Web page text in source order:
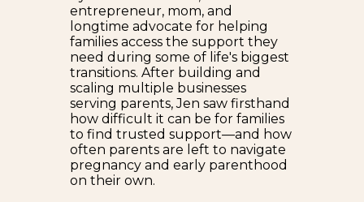
entrepreneur, mom, and
longtime advocate for helping
families access the support they
need during some of life's biggest
transitions. After building and
scaling multiple businesses
serving parents, Jen saw firsthand
how difficult it can be for families
to find trusted support—and how
often parents are left to navigate
pregnancy and early parenthood
on their own.